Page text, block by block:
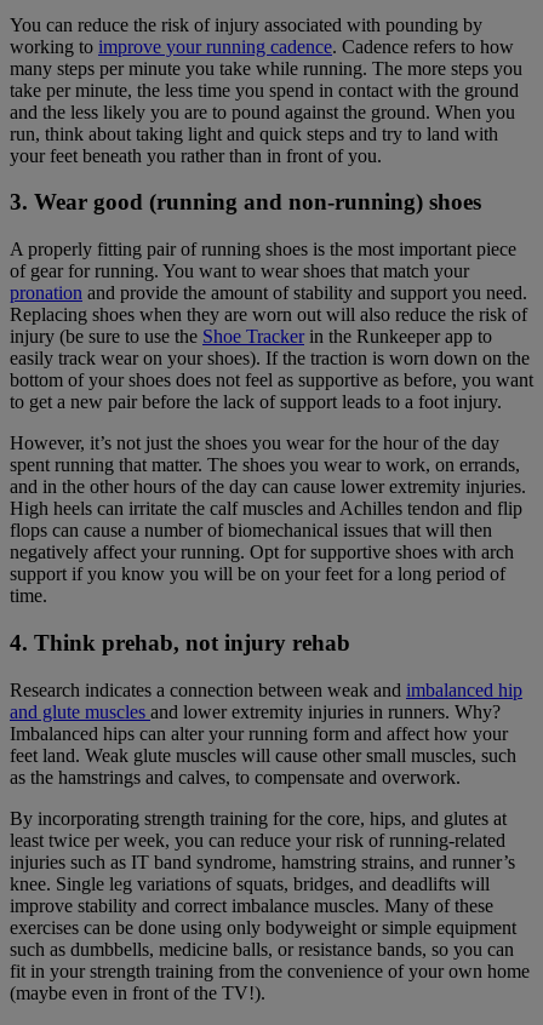
You can reduce the risk of injury associated with pounding by
working to improve your running cadence. Cadence refers to how
many steps per minute you take while running. The more steps you
take per minute, the less time you spend in contact with the ground
and the less likely you are to pound against the ground. When you
run, think about taking light and quick steps and try to land with
your feet beneath you rather than in front of you.
3. Wear good (running and non-running) shoes
A properly fitting pair of running shoes is the most important piece
of gear for running. You want to wear shoes that match your
pronation and provide the amount of stability and support you need.
Replacing shoes when they are worn out will also reduce the risk of
injury (be sure to use the Shoe Trackerin the Runkeeper app to
easily track wear on your shoes). If the traction is worn down on the
bottom of your shoes does not feel as supportive as before, you want
to get a new pair before the lack of support leads to a foot injury.
However, it’s not just the shoes you wear for the hour of the day
spent running that matter. The shoes you wear to work, on errands,
and in the other hours of the day can cause lower extremity injuries.
High heels can irritate the calf muscles and Achilles tendon and flip
flops can cause a number of biomechanical issues that will then
negatively affect your running. Opt for supportive shoes with arch
support if you know you will be on your feet for a long period of
time.
4. Think prehab, not injury rehab
Research indicates a connection between weak and imbalanced hip
and glute muscles and lower extremity injuries in runners. Why?
Imbalanced hips can alter your running form and affect how your
feet land. Weak glute muscles will cause other small muscles, such
as the hamstrings and calves, to compensate and overwork.
By incorporating strength training for the core, hips, and glutes at
least twice per week, you can reduce your risk of running-related
injuries such as IT band syndrome, hamstring strains, and runner’s
knee. Single leg variations of squats, bridges, and deadlifts will
improve stability and correct imbalance muscles. Many of these
exercises can be done using only bodyweight or simple equipment
such as dumbbells, medicine balls, or resistance bands, so you can
fit in your strength training from the convenience of your own home
(maybe even in front of the TV!).